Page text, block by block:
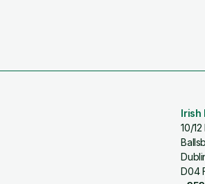
Irish
10/
D04